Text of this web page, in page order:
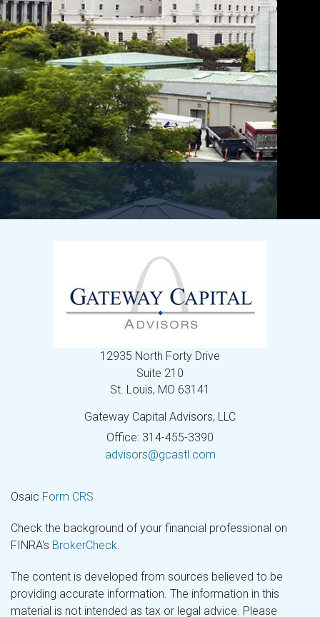
12935 North Forty Drive
Suite 210
St. Louis, MO 63141
Gateway Capital Advisors, LLC
Office: 314-455-3390
advisors@gcastl.com
Osaic Form CRS
Check the background of your financial professional on
FINRA's BrokerCheck.
The content is developed from sources believed to be
providing accurate information. The information in this
material is not intended as tax or legal advice. Please